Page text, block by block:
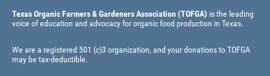
Texas Organic Farmers & Gardeners Association (TOFGA) is the leading
voice of education and advocacy for organic food production in Texas.
We are a registered 501 (c)3 organization, and your donations to TOFGA
may be tax-deductible.